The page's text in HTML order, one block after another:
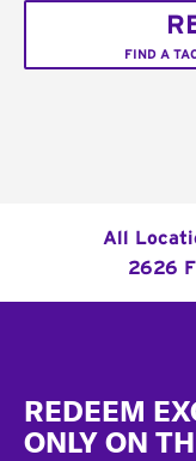
FIND A
All
2626
REDEEM
ONLY ON